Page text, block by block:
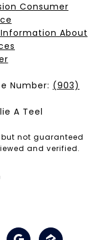
Consumer
About
Number: (903)
A Teel
not guaranteed
and verified.